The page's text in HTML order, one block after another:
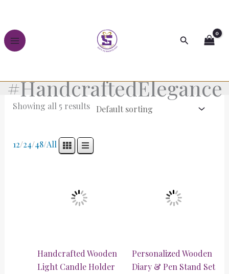
content
Search
#HandcraftedElegance
Showing all 5 results
12/24/48/All
Handcrafted Wooden
Light Candle Holder
Personalized Wooden
Diary & Pen Stand Set